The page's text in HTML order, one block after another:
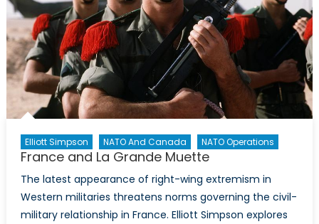
Elliott Simpson NATO And Canada NATO Operations
France and La Grande Muette
The latest appearance of right-wing extremism in
Western militaries threatens norms governing the civil-
military relationship in France. Elliott Simpson explores